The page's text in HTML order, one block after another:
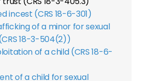
incest (CRS 18-6-301)
of a minor for sexual
18-3-504(2))
of a child (CRS 18-6-
of a child for sexual